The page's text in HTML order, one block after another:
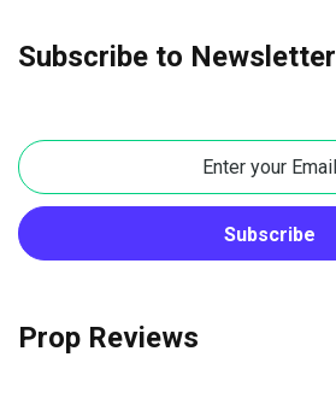
Subscribe to Newsletter
Prop Reviews